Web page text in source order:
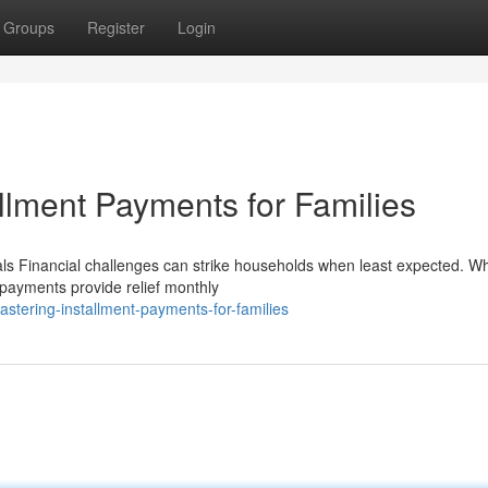
Groups Register Login
Payments for Families
Financial challenges can strike households when least expected.
provide relief monthly
installment-payments-for-families